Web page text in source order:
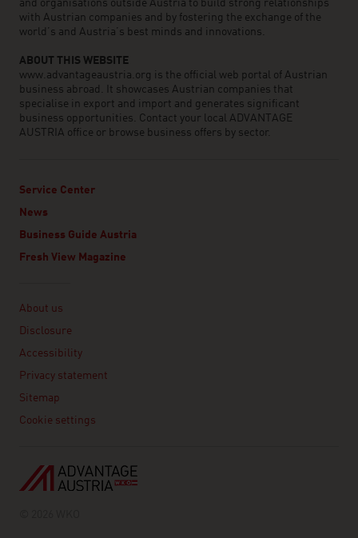
and organisations outside Austria to build strong relationships
with Austrian companies and by fostering the exchange of the
world’s and Austria’s best minds and innovations.
ABOUT THIS WEBSITE
www.advantageaustria.org is the official web portal of Austrian
business abroad. It showcases Austrian companies that
specialise in export and import and generates significant
business opportunities. Contact your local ADVANTAGE
AUSTRIA office or browse business offers by sector.
Service Center
News
Business Guide Austria
Fresh View Magazine
About us
Disclosure
Accessibility
Privacy statement
Sitemap
Cookie settings